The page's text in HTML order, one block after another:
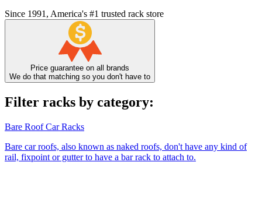
Since 1991, America's #1 trusted rack store
Price guarantee on all brands
We do that matching so you don't have to
Filter racks by category:
Bare Roof Car Racks
Bare car roofs, also known as naked roofs, don't have any kind of
rail, fixpoint or gutter to have a bar rack to attach to.